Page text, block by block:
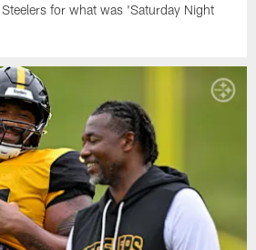
for what was 'Saturday Night